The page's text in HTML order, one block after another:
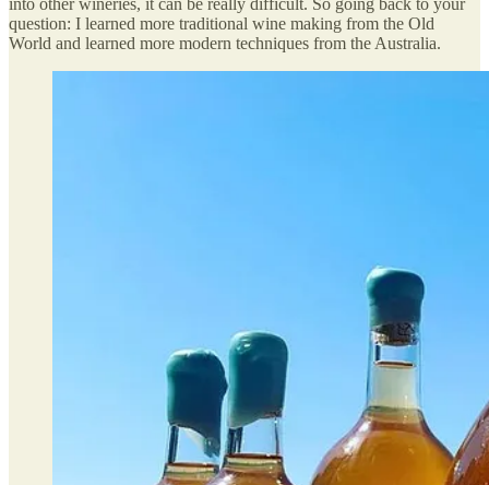
question: I learned more traditional wine making from the Old
World and learned more modern techniques from the Australia.